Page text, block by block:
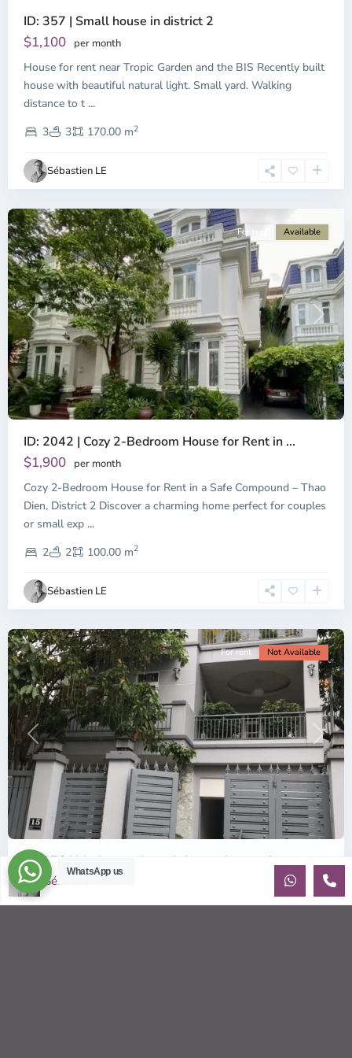
ID: 357 | Small house in district 2
$1,100 per month
House for rent near Tropic Garden and the BIS Recently built
house with beautiful natural light. Small yard. Walking
distance to t ...
3
3 170.00 m2
Sébastien LE
Thao
Dien,
Thu
Duc
City
-
2,
Chi
Minh
Previous Next
For rent Available
ID: 2042 | Cozy 2-Bedroom House for Rent in ...
$1,900 per month
Cozy 2-Bedroom House for Rent in a Safe Compound – Thao
Dien, District 2 Discover a charming home perfect for couples
or small exp ...
2
2 100.00 m2
Sébastien LE
Thao
Dien,
Thu
Duc
City
-
2,
Chi
Minh
City
Previous Next
For rent Not Available
ID: 376 | Modern and comfy house for rent in...
$1,900
Recently built house for rent in An Phu Contemporary house
WhatsApp us
Sébastien LE